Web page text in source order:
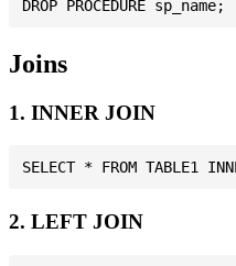
Joins
1. INNER JOIN
2. LEFT JOIN